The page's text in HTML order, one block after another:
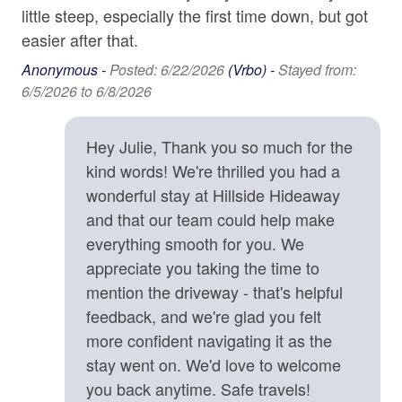
protect your reservation against unexpected events such
as inclement weather, medical emergencies, or travel
delays.
• There is a Peloton Exercise Bike located in the second
Main King bedroom on the first floor. Guests are
permitted to use the bike if they login with their own
Peloton membership. Only Delta-compatible cleated
shoes can be used on this bike.
Location Details
Located in the Beaverdam area of North Asheville,
Hillside Hideaway offers the ideal location if you're
seeking convenience coupled with dramatic views.
Numerous shopping and dining options are close by in
North Asheville (8 min. to the grocery store), and
downtown Asheville is close enough for a quick meal or
an evening out. Nearby Elk Mountain Scenic Highway
provides a beautiful drive up to the Blue Ridge Parkway,
and opportunities for outdoor adventures such as skiing,
Washer
Family
Bathtub
Childrens Dinnerware
High Chair
Home Safety & Internet
Carbon Monoxide Detector
Contactless check-in and checkout is available
Deadbolt
Enhanced cleaning practices are used
little steep, especially the first time down, but got
easier after that.
Anonymous - Posted: 6/22/2026 (Vrbo) -Stayed from:
6/5/2026 to 6/8/2026
Hey Julie, Thank you so much for the
kind words! We're thrilled you had a
wonderful stay at Hillside Hideaway
and that our team could help make
everything smooth for you. We
appreciate you taking the time to
mention the driveway - that's helpful
feedback, and we're glad you felt
more confident navigating it as the
stay went on. We'd love to welcome
you back anytime. Safe travels!